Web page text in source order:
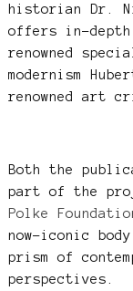
historian Dr.
offers in-
renowned
modernism
renowned art
Both the
part of the
Polke
now-iconic
prism of
perspectives.